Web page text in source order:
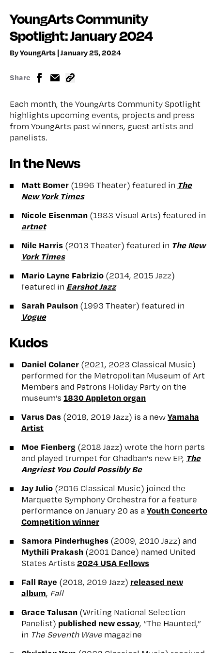
YoungArts Community
Spotlight: January 2024
By YoungArts | January 25, 2024
Share
Each month, the YoungArts Community Spotlight
highlights upcoming events, projects and press
from YoungArts past winners, guest artists and
panelists.
In the News
Matt Bomer (1996 Theater) featured in The
New York Times
Nicole Eisenman (1983 Visual Arts) featured in
artnet
Nile Harris (2013 Theater) featured in The New
York Times
Mario Layne Fabrizio (2014, 2015 Jazz)
featured in Earshot Jazz
Sarah Paulson (1993 Theater) featured in
Vogue
Kudos
Daniel Colaner (2021, 2023 Classical Music)
performed for the Metropolitan Museum of Art
Members and Patrons Holiday Party on the
museum’s 1830 Appleton organ
Varus Das (2018, 2019 Jazz) is a newYamaha
Artist
Moe Fienberg (2018 Jazz) wrote the horn parts
and played trumpet for Ghadban’s new EP, The
Angriest You Could Possibly Be
Jay Julio (2016 Classical Music) joined the
Marquette Symphony Orchestra for a feature
performance on January 20 as a Youth Concerto
Competition winner
Samora Pinderhughes (2009, 2010 Jazz) and
Mythili Prakash (2001 Dance) named United
States Artists 2024 USA Fellows
Fall Raye (2018, 2019 Jazz) released new
album, Fall
Grace Talusan (Writing National Selection
Panelist) published new essay, “The Haunted,”
in The Seventh Wave magazine